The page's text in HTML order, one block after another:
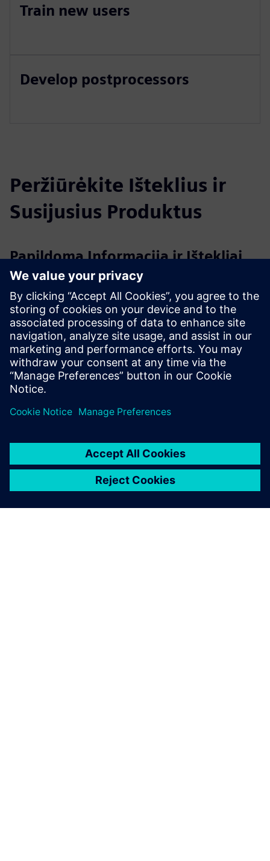
Train new users
Develop postprocessors
Peržiūrėkite Išteklius ir
Susijusius Produktus
Papildoma Informacija ir Ištekliai
Create and Run MyVirtual Machine Overview
SINUMERIK ONE System Manual Run MyVirtual Machine
SINUMERIK ONE Create MyVirtual Machine System Manual
Išankstinės sąlygos
Sinumerik controller